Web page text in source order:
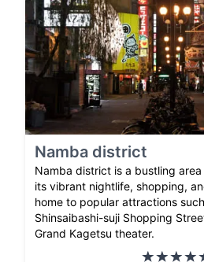
Namba district
Namba district is a bustling
its vibrant nightlife, shopping,
home to popular attractions
Shinsaibashi-suji Shopping
Grand Kagetsu theater.